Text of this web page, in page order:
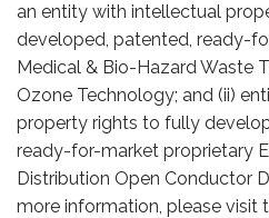
an entity with intellectual
developed, patented, ready-
Medical & Bio-Hazard Waste
Ozone Technology; and (ii)
property rights to fully
ready-for-market proprietary
Distribution Open Conductor
more information, please visit